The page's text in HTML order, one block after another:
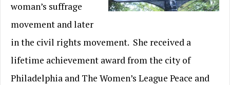
woman’s suffrage
movement and later
in the civil rights movement. She received a
lifetime achievement award from the city of
Philadelphia and The Women’s League Peace and